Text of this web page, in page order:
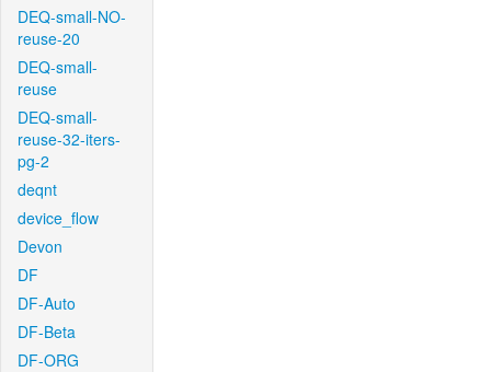
DEQ-small-NO-
reuse-20
DEQ-small-
reuse
DEQ-small-
reuse-32-iters-
pg-2
deqnt
device_flow
Devon
DF
DF-Auto
DF-Beta
DF-ORG